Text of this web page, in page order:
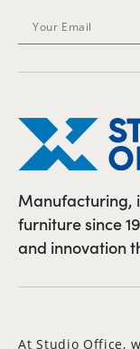
Manufacturing,
furniture since
and innovation
At Studio Office,